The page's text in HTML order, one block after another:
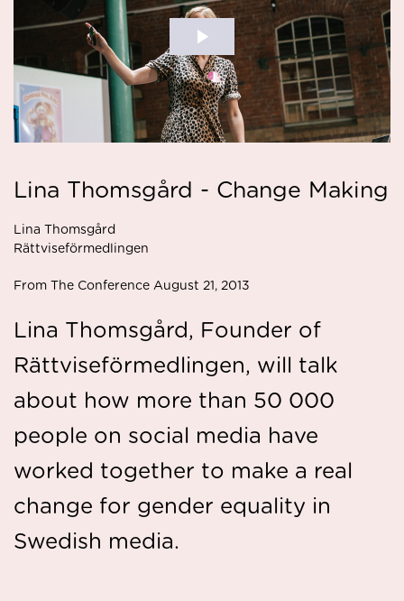
Lina Thomsgård - Change Making
Lina Thomsgård
Rättviseförmedlingen
From The Conference August 21, 2013
Lina Thomsgård, Founder of
Rättviseförmedlingen, will talk
about how more than 50 000
people on social media have
worked together to make a real
change for gender equality in
Swedish media.